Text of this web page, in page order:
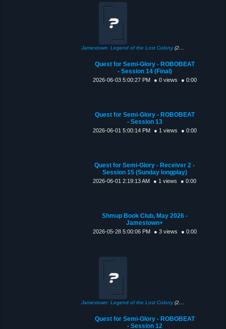
Jamestown: Legend of the Lost Colony(2011)
Quest for Semi-Glory - ROBOBEAT
- Session 14 (Final)
2026-06-03 5:00:27 PM ● 0 views ● 0:00
Quest for Semi-Glory - ROBOBEAT
- Session 13
2026-06-01 5:00:14 PM ● 1 views ● 0:00
Quest for Semi-Glory - Receiver 2 -
Session 15 (Sunday longplay)
2026-06-01 2:19:13 AM ● 1 views ● 0:00
Shmup Book Club, May 2026 -
Jamestown+
2026-05-28 5:00:06 PM ● 3 views ● 0:00
Jamestown: Legend of the Lost Colony(2011)
Quest for Semi-Glory - ROBOBEAT
- Session 12